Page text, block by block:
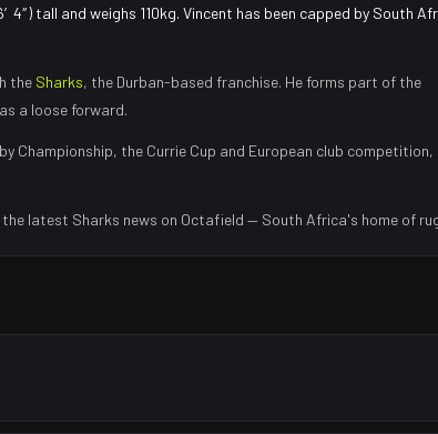
tall and weighs 110kg. Vincent has been capped by South
the Sharks, the Durban-based franchise. He forms part of the
a loose forward.
Championship, the Currie Cup and European club competition,
the latest Sharks news on Octafield — South Africa's home of